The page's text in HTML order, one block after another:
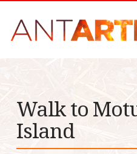
Walk to
Island